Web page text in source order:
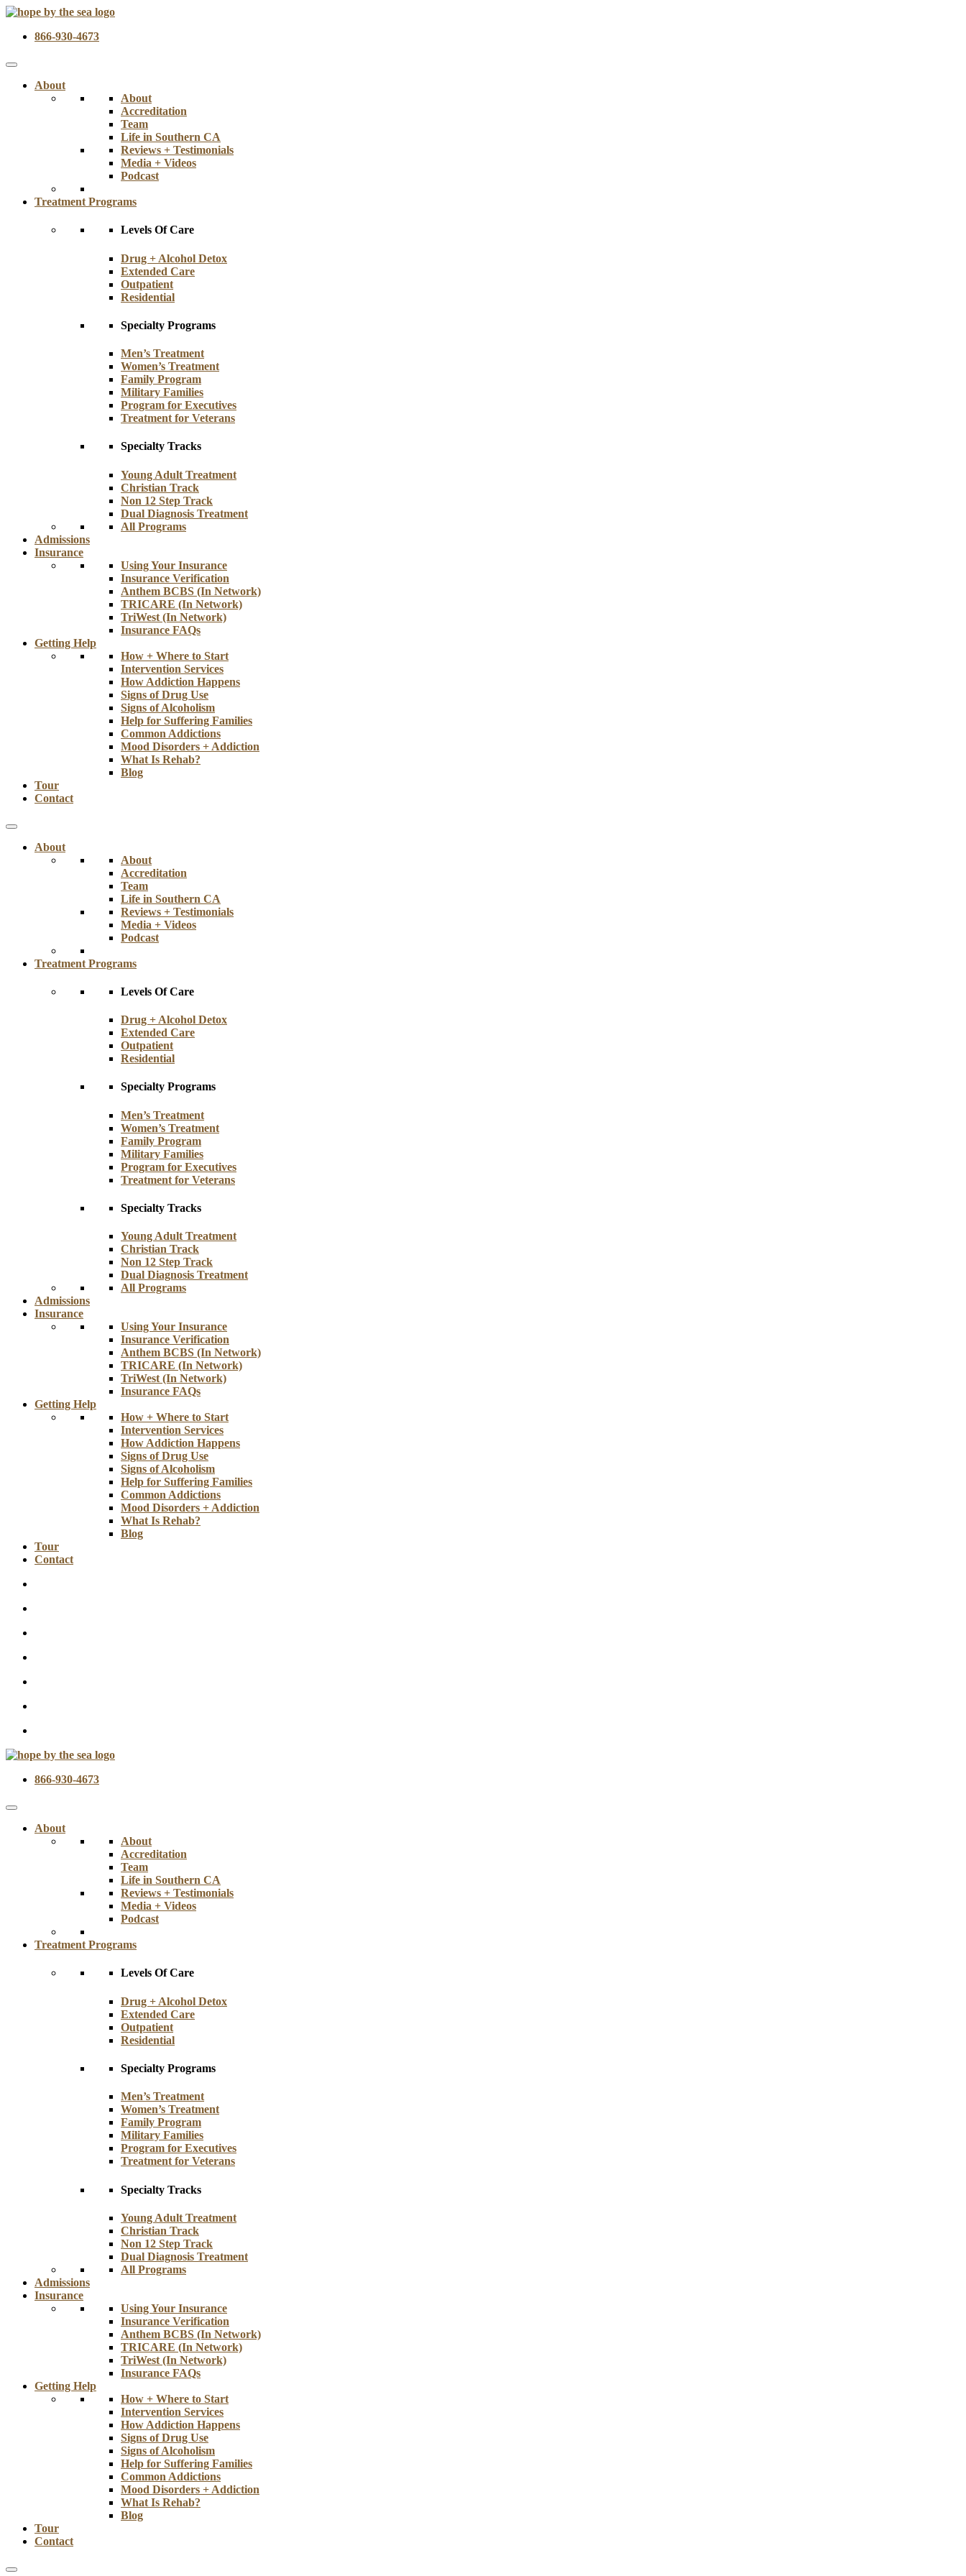
866-930-4673
About
About
Accreditation
Team
Life in Southern CA
Reviews + Testimonials
Media + Videos
Podcast
Treatment Programs
Levels Of Care
Drug + Alcohol Detox
Extended Care
Outpatient
Residential
Specialty Programs
Men’s Treatment
Women’s Treatment
Family Program
Military Families
Program for Executives
Treatment for Veterans
Specialty Tracks
Young Adult Treatment
Christian Track
Non 12 Step Track
Dual Diagnosis Treatment
All Programs
Admissions
Insurance
Using Your Insurance
Insurance Verification
Anthem BCBS (In Network)
TRICARE (In Network)
TriWest (In Network)
Insurance FAQs
Getting Help
How + Where to Start
Intervention Services
How Addiction Happens
Signs of Drug Use
Signs of Alcoholism
Help for Suffering Families
Common Addictions
Mood Disorders + Addiction
What Is Rehab?
Blog
Tour
Contact
About
About
Accreditation
Team
Life in Southern CA
Reviews + Testimonials
Media + Videos
Podcast
Treatment Programs
Levels Of Care
Drug + Alcohol Detox
Extended Care
Outpatient
Residential
Specialty Programs
Men’s Treatment
Women’s Treatment
Family Program
Military Families
Program for Executives
Treatment for Veterans
Specialty Tracks
Young Adult Treatment
Christian Track
Non 12 Step Track
Dual Diagnosis Treatment
All Programs
Admissions
Insurance
Using Your Insurance
Insurance Verification
Anthem BCBS (In Network)
TRICARE (In Network)
TriWest (In Network)
Insurance FAQs
Getting Help
How + Where to Start
Intervention Services
How Addiction Happens
Signs of Drug Use
Signs of Alcoholism
Help for Suffering Families
Common Addictions
Mood Disorders + Addiction
What Is Rehab?
Blog
Tour
Contact
866-930-4673
About
About
Accreditation
Team
Life in Southern CA
Reviews + Testimonials
Media + Videos
Podcast
Treatment Programs
Levels Of Care
Drug + Alcohol Detox
Extended Care
Outpatient
Residential
Specialty Programs
Men’s Treatment
Women’s Treatment
Family Program
Military Families
Program for Executives
Treatment for Veterans
Specialty Tracks
Young Adult Treatment
Christian Track
Non 12 Step Track
Dual Diagnosis Treatment
All Programs
Admissions
Insurance
Using Your Insurance
Insurance Verification
Anthem BCBS (In Network)
TRICARE (In Network)
TriWest (In Network)
Insurance FAQs
Getting Help
How + Where to Start
Intervention Services
How Addiction Happens
Signs of Drug Use
Signs of Alcoholism
Help for Suffering Families
Common Addictions
Mood Disorders + Addiction
What Is Rehab?
Blog
Tour
Contact